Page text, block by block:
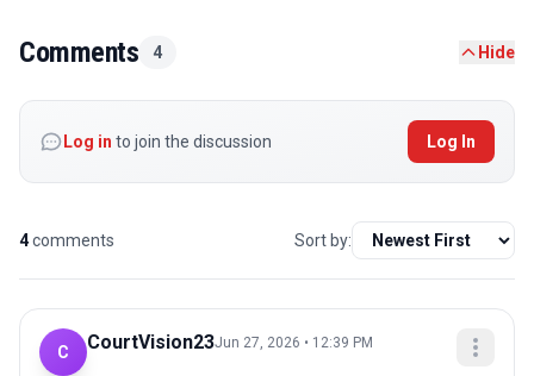
Comments 4 Hide
Log in to join the discussion Log In
4comments Sort by:
C CourtVision23Jun 27, 2026 • 12:39 PM